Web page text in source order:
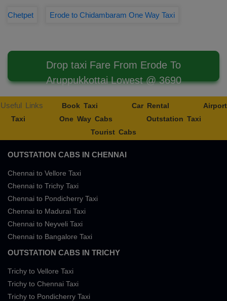
Chetpet Erode to Chidambaram One Way Taxi
Drop taxi Fare From Erode To
Aruppukkottai Lowest @ 3690
Useful Links Book Taxi Car Rental
Airport
Taxi
One Way Cabs
Outstation Taxi
Tourist Cabs
OUTSTATION CABS IN CHENNAI
Chennai to Vellore Taxi
Chennai to Trichy Taxi
Chennai to Pondicherry Taxi
Chennai to Madurai Taxi
Chennai to Neyveli Taxi
Chennai to Bangalore Taxi
OUTSTATION CABS IN TRICHY
Trichy to Vellore Taxi
Trichy to Chennai Taxi
Trichy to Pondicherry Taxi